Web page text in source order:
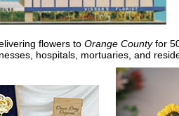
flowers to Orange Countyfor
hospitals, mortuaries, and